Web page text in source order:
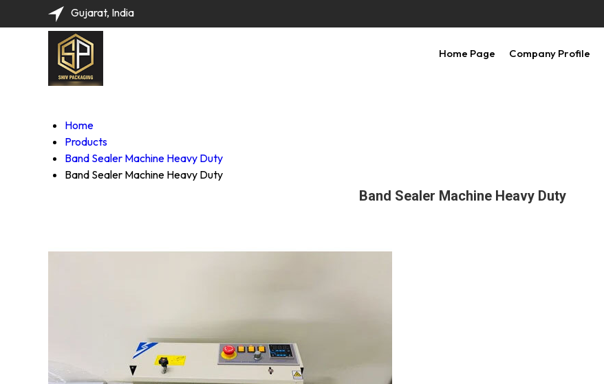
Gujarat, India
Home Page Company Profile
Home
Products
Band Sealer Machine Heavy Duty
Band Sealer Machine Heavy Duty
Band Sealer Machine Heavy Duty